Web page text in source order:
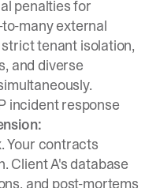
penalties for
many external
tenant isolation,
and diverse
incident response
Your contracts
Client A's database
and post-mortems